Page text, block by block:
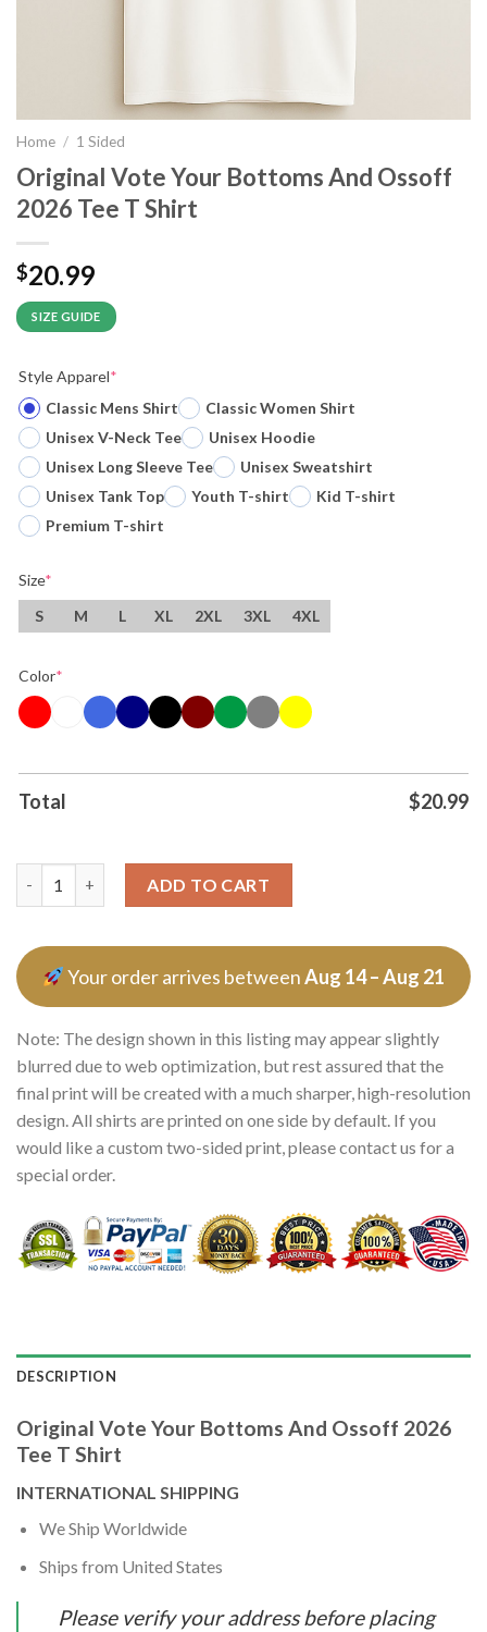
Home / 1 Sided
Original Vote Your Bottoms And Ossoff
2026 Tee T Shirt
$20.99
SIZE GUIDE
Style Apparel*
Classic Mens Shirt
Classic Women Shirt
Unisex V-Neck Tee
Unisex Hoodie
Unisex Long Sleeve Tee
Unisex Sweatshirt
Unisex Tank Top
Youth T-shirt
Kid T-shirt
Premium T-shirt
Size*
S
M L XL 2XL 3XL 4XL
Color*
Total $20.99
ADD TO CART
Your order arrives betweenAug 14 – Aug 21
Note: The design shown in this listing may appear slightly
blurred due to web optimization, but rest assured that the
final print will be created with a much sharper, high-resolution
design. All shirts are printed on one side by default. If you
would like a custom two-sided print, please contact us for a
special order.
DESCRIPTION
Original Vote Your Bottoms And Ossoff 2026
Tee T Shirt
INTERNATIONAL SHIPPING
We Ship Worldwide
Ships from United States
Please verify your address before placing